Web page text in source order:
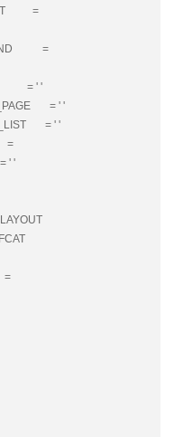
=
=
= ' '
= ' '
= ' '
=
' '
=